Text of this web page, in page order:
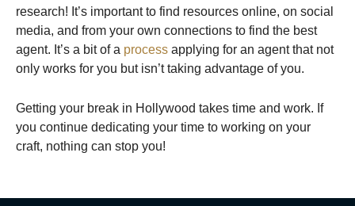
research! It’s important to find resources online, on social
media, and from your own connections to find the best
agent. It’s a bit of a process applying for an agent that not
only works for you but isn’t taking advantage of you.
Getting your break in Hollywood takes time and work. If
you continue dedicating your time to working on your
craft, nothing can stop you!